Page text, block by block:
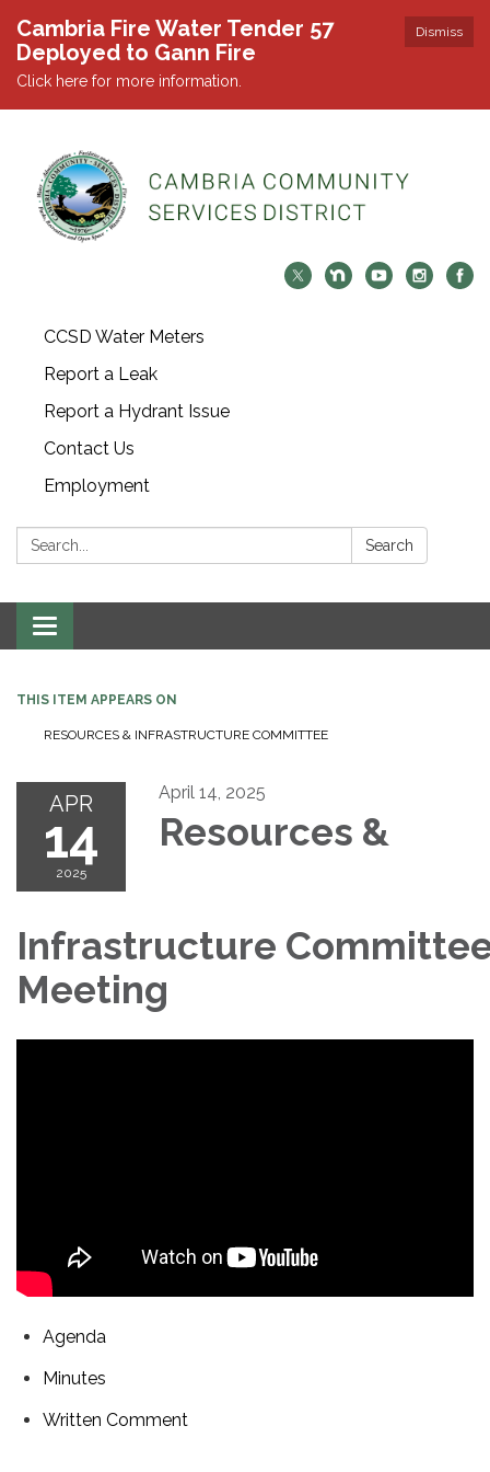
Dismiss
Cambria Fire Water Tender 57
Deployed to Gann Fire
Click here for more information.
CCSD Water Meters
Report a Leak
Report a Hydrant Issue
Contact Us
Employment
Search: Search
Toggle navigation
THIS ITEM APPEARS ON
RESOURCES & INFRASTRUCTURE COMMITTEE
APR
14
2025
April 14, 2025
Resources &
Infrastructure
Meeting
Agenda
Minutes
Written Comment